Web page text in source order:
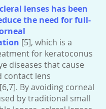
lenses has been
the need for full-
[5], which is a
for keratoconus
diseases that cause
contact lens
By avoiding corneal
by traditional small